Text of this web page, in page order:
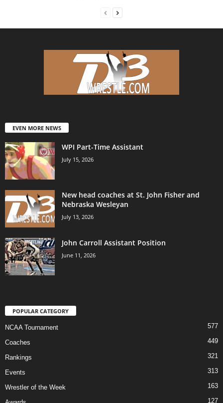
EVEN MORE NEWS
WPI Part-Time Assistant
July 15, 2026
New head coaches at St. John Fisher and
Nebraska Wesleyan
July 13, 2026
John Carroll Assistant Position
June 11, 2026
POPULAR CATEGORY
NCAA Tournament 577
Coaches 449
Rankings 321
Events 313
Wrestler of the Week 163
127